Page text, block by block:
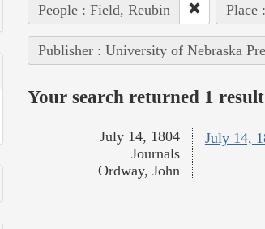
People : Field, Reubin Place
Publisher : University of Nebraska
Your search returned 1
July 14,
July 14, 1804
Journals
Ordway, John